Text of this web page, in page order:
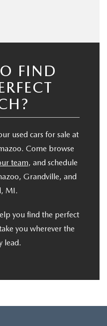
FIND
used cars for sale at
Come browse
team, and schedule
Grandville, and
MI.
you find the perfect
you wherever the
lead.